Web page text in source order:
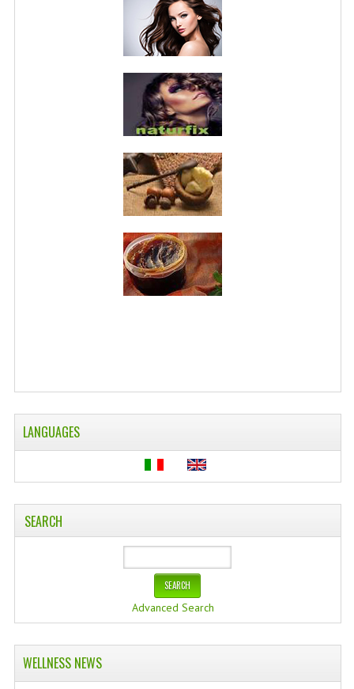
LANGUAGES
SEARCH
Advanced Search
WELLNESS NEWS